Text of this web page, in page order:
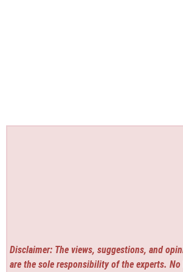
Disclaimer: The views, suggestions, and
are the sole responsibility of the experts. No